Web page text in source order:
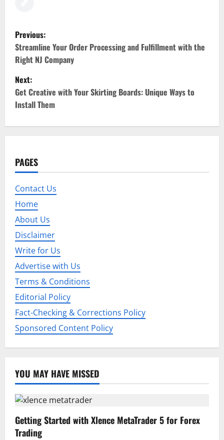
P
o
s
t
n
v
i
g
a
t
i
o
n
Previous:
Streamline Your Order Processing and Fulfillment with the
Right NJ Company
Next:
Get Creative with Your Skirting Boards: Unique Ways to
Install Them
PAGES
Contact Us
Home
About Us
Disclaimer
Write for Us
Advertise with Us
Terms & Conditions
Editorial Policy
Fact-Checking & Corrections Policy
Sponsored Content Policy
YOU MAY HAVE MISSED
Getting Started with Xlence MetaTrader 5 for Forex
Trading